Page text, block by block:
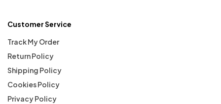
Customer Service
Track My Order
Return Policy
Shipping Policy
Cookies Policy
Privacy Policy